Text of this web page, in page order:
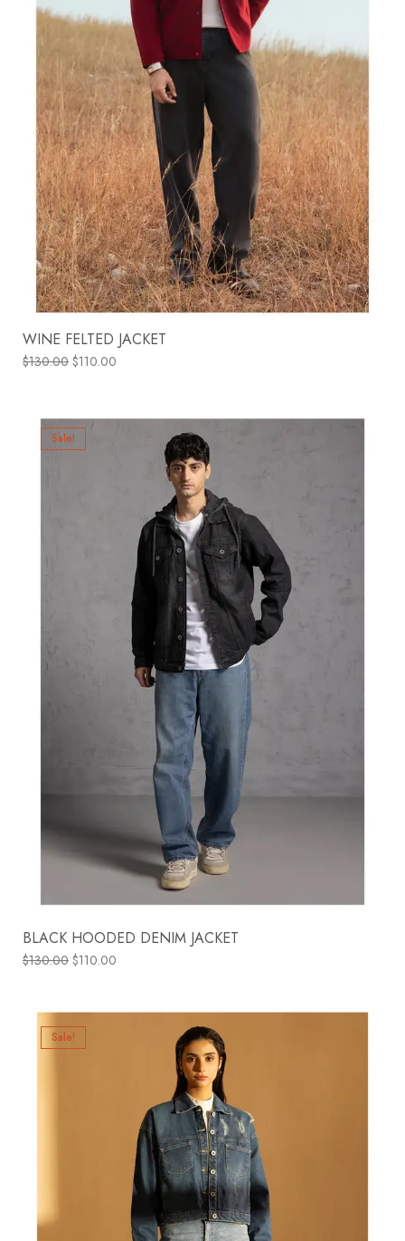
WINE FELTED JACKET
$130.00 $110.00
Sale!
BLACK HOODED DENIM JACKET
$130.00 $110.00
Sale!